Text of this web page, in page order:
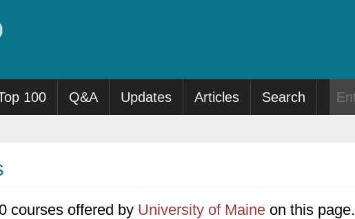
100 Q&A Updates Articles Search
courses offered by University of Maine on this page.